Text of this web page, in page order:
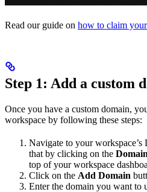
Read our guide on how to claim
Step 1: Add a custom
Once you have a custom domain,
workspace by following these steps:
Navigate to your
that by clicking on the
top of your workspace
Click on the Add Domain
Enter the domain you want to